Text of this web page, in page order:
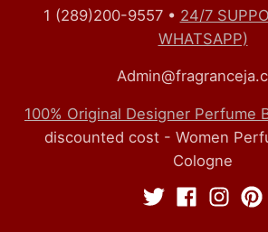
1 (289)200-9557• 24/7
WHATSAPP)
100% Original Designer Perfume
discounted cost - Women
Cologne